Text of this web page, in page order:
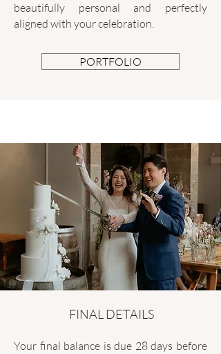
beautifully personal and perfectly
aligned with your celebration.
PORTFOLIO
FINAL DETAILS
Your final balance is due 28 days before